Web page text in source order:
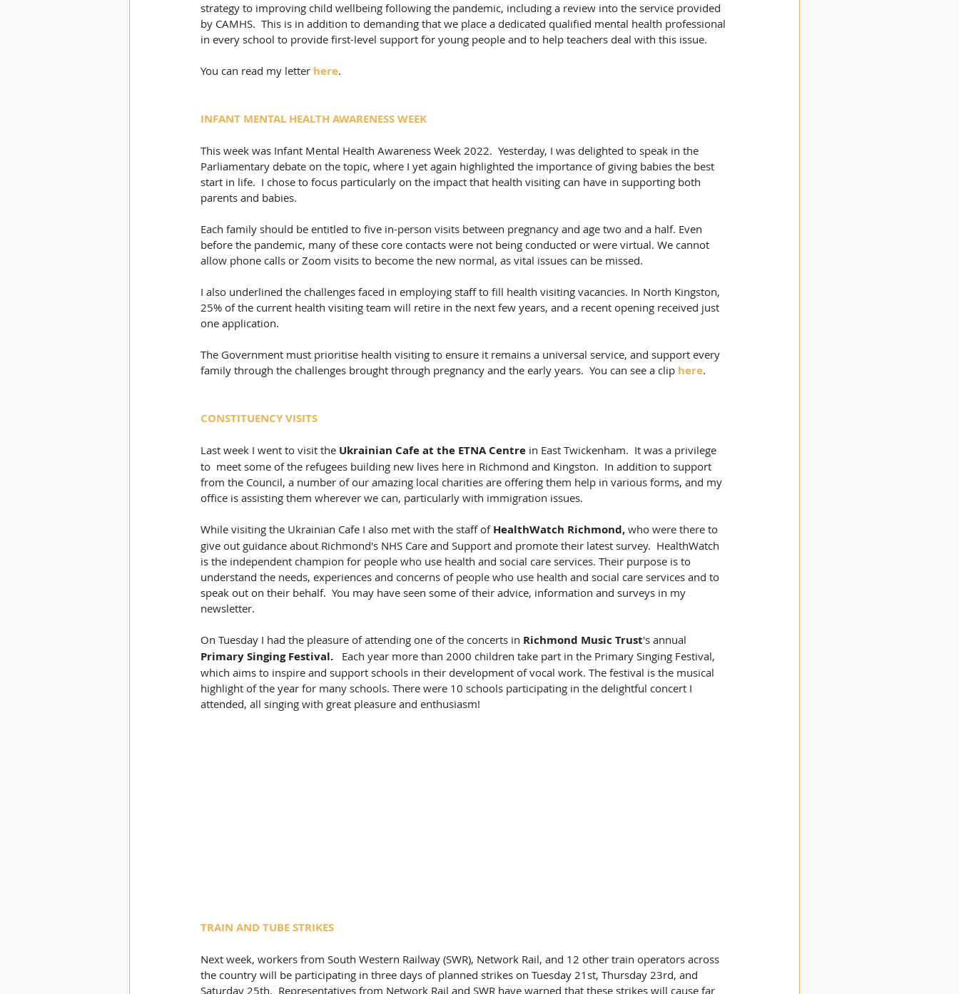
strategy to improving child wellbeing following the pandemic, including a review into the service provided
by CAMHS.  This is in addition to demanding that we place a dedicated qualified mental health professional
in every school to provide first-level support for young people and to help teachers deal with this issue.
You can read my letter here.
INFANT MENTAL HEALTH AWARENESS WEEK
This week was Infant Mental Health Awareness Week 2022.  Yesterday, I was delighted to speak in the
Parliamentary debate on the topic, where I yet again highlighted the importance of giving babies the best
start in life.  I chose to focus particularly on the impact that health visiting can have in supporting both
parents and babies.
Each family should be entitled to five in-person visits between pregnancy and age two and a half. Even
before the pandemic, many of these core contacts were not being conducted or were virtual. We cannot
allow phone calls or Zoom visits to become the new normal, as vital issues can be missed.
I also underlined the challenges faced in employing staff to fill health visiting vacancies. In North Kingston,
25% of the current health visiting team will retire in the next few years, and a recent opening received just
one application.
The Government must prioritise health visiting to ensure it remains a universal service, and support every
family through the challenges brought through pregnancy and the early years.  You can see a clip here.
CONSTITUENCY VISITS
Last week I went to visit the Ukrainian Cafe at the ETNA Centre in East Twickenham.  It was a privilege
to  meet some of the refugees building new lives here in Richmond and Kingston.  In addition to support
from the Council, a number of our amazing local charities are offering them help in various forms, and my
office is assisting them wherever we can, particularly with immigration issues.
While visiting the Ukrainian Cafe I also met with the staff of HealthWatch Richmond, who were there to
give out guidance about Richmond's NHS Care and Support and promote their latest survey.  HealthWatch
is the independent champion for people who use health and social care services. Their purpose is to
understand the needs, experiences and concerns of people who use health and social care services and to
speak out on their behalf.  You may have seen some of their advice, information and surveys in my
newsletter.
On Tuesday I had the pleasure of attending one of the concerts in Richmond Music Trust's annual
Primary Singing Festival.
   Each year more than 2000 children take part in the Primary Singing Festival,
which aims to inspire and support schools in their development of vocal work. The festival is the musical
highlight of the year for many schools. There were 10 schools participating in the delightful concert I
attended, all singing with great pleasure and enthusiasm!
TRAIN AND TUBE STRIKES
Next week, workers from South Western Railway (SWR), Network Rail, and 12 other train operators across
the country will be participating in three days of planned strikes on Tuesday 21st, Thursday 23rd, and
Saturday 25th.  Representatives from Network Rail and SWR have warned that these strikes will cause far